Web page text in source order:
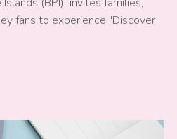
fans to experience "Discover